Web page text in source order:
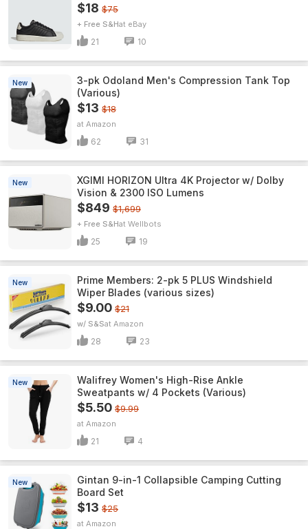
$18 $75
+ Free S&H eBay
21 10
New
3-pk Odoland Men's Compression Tank Top
(Various)
$13 $18
Amazon
62 31
New
XGIMI HORIZON Ultra 4K Projector w/ Dolby
Vision & 2300 ISO Lumens
$849 $1,699
+ Free S&H Wellbots
25 19
New
Prime Members: 2-pk 5 PLUS Windshield
Wiper Blades (various sizes)
$9.00 $21
w/ S&S Amazon
28 23
New
Walifrey Women's High-Rise Ankle
Sweatpants w/ 4 Pockets (Various)
$5.50 $9.99
Amazon
21 4
New
Gintan 9-in-1 Collapsible Camping Cutting
Board Set
$13 $25
Amazon